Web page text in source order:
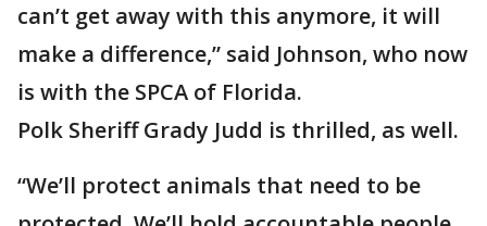
can’t get away with this anymore, it will
make a difference,” said Johnson, who now
is with the SPCA of Florida.
Polk Sheriff Grady Judd is thrilled, as well.
“We’ll protect animals that need to be